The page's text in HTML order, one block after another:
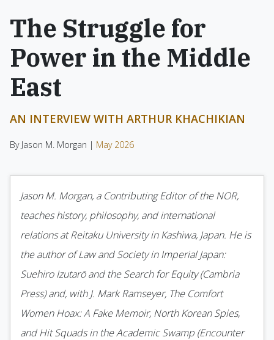
The Struggle for
Power in the Middle
East
AN INTERVIEW WITH ARTHUR KHACHIKIAN
By Jason M. Morgan | May 2026
Jason M. Morgan, a Contributing Editor of the NOR,
teaches history, philosophy, and international
relations at Reitaku University in Kashiwa, Japan. He is
the author of Law and Society in Imperial Japan:
Suehiro Izutarō and the Search for Equity (Cambria
Press) and, with J. Mark Ramseyer, The Comfort
Women Hoax: A Fake Memoir, North Korean Spies,
and Hit Squads in the Academic Swamp (Encounter